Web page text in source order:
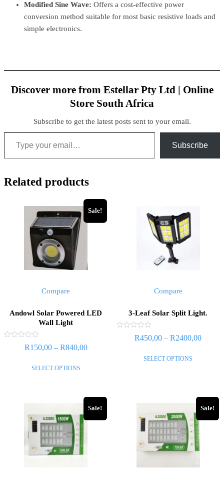
Modified Sine Wave: Offers a cost-effective power
conversion method suitable for most basic resistive loads and
simple electronics.
Discover more from Estellar Pty Ltd | Online
Store South Africa
Subscribe to get the latest posts sent to your email.
Subscribe
Related products
Sale!
Compare
Andowl Solar Powered LED
Wall Light
R150,00 – R840,00
SELECT OPTIONS
Compare
3-Leaf Solar Split Light.
R450,00 – R2400,00
SELECT OPTIONS
Sale! Sale!